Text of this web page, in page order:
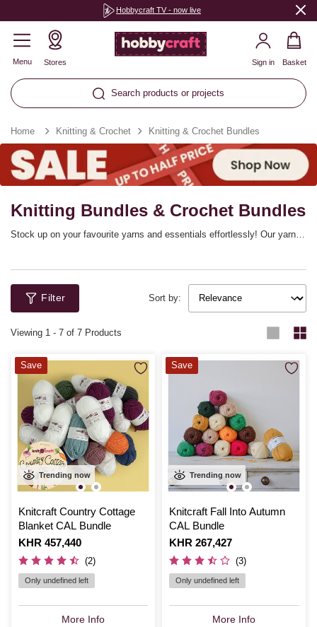
Hobbycraft TV - now live
Menu Stores
Search products or projects
Sign in Basket
Home Knitting & Crochet Knitting & Crochet Bundles
Knitting Bundles & Crochet Bundles
Stock up on your favourite yarns and essentials effortlessly! Our yarn
way to prep your craft collection for your next big project, whether you’re
a knitter or crocheter.
Filter Sort by:
Viewing 1 - 7 of 7 Products
Trending now
Knitcraft Country Cottage
Blanket CAL Bundle
Is
KHR 457,440
(2)
Only undefined left
More Info
Save
Trending now
Knitcraft Fall Into Autumn
CAL Bundle
Is
KHR 267,427
(3)
Only undefined left
More Info
Save